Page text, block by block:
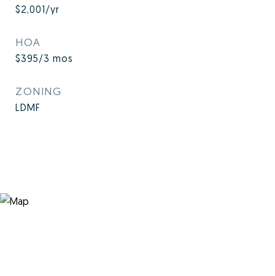
$2,001/yr
HOA
$395/3 mos
ZONING
LDMF